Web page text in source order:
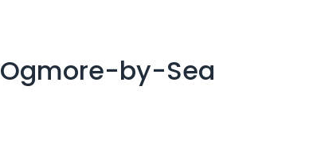
Ogmore-by-Sea